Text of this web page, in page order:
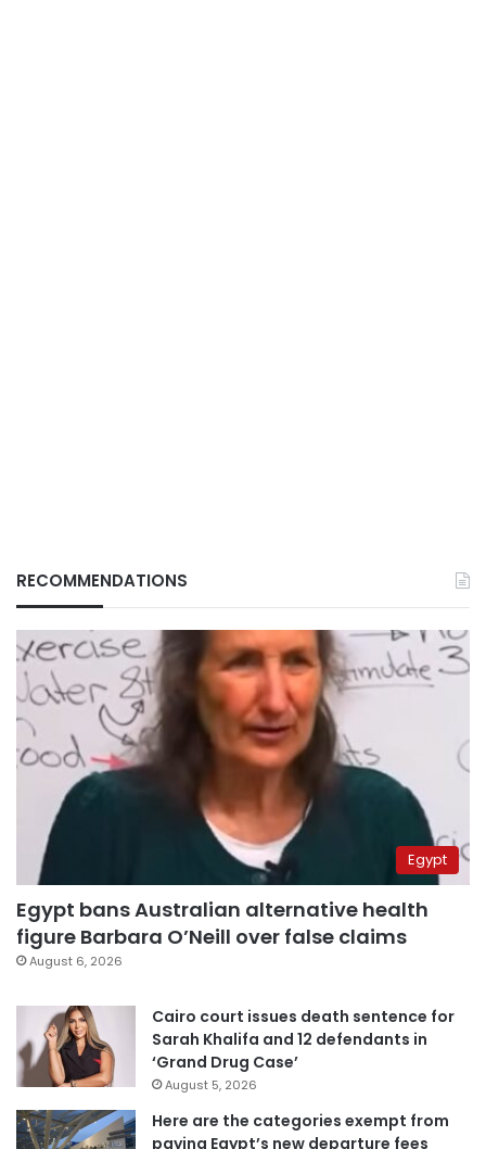
RECOMMENDATIONS
Egypt
Egypt bans Australian alternative health
figure Barbara O’Neill over false claims
August 6, 2026
Cairo court issues death sentence for
Sarah Khalifa and 12 defendants in
‘Grand Drug Case’
August 5, 2026
Here are the categories exempt from
paying Egypt’s new departure fees